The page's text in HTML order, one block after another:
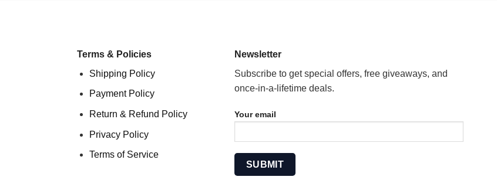
Terms & Policies
Shipping Policy
Payment Policy
Return & Refund Policy
Privacy Policy
Terms of Service
Newsletter
Subscribe to get special offers, free giveaways, and
once-in-a-lifetime deals.
Your email